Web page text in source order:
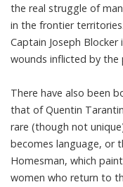
the real struggle of
in the frontier
Captain Joseph Blocker
wounds inflicted by the
There have also been
that of Quentin
rare (though not unique
becomes language, or
Homesman, which
women who return to